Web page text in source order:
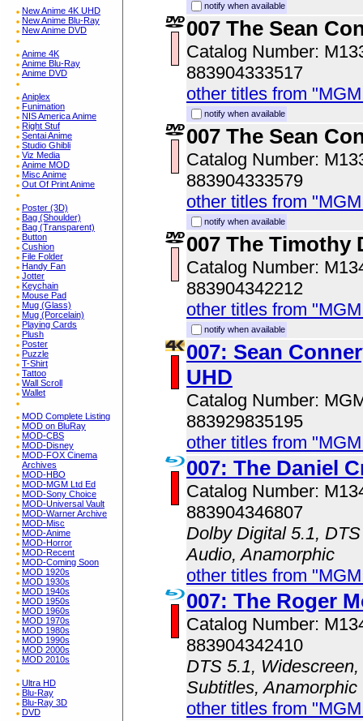
New Anime 4K UHD
New Anime Blu-Ray
New Anime DVD
Anime 4K
Anime Blu-Ray
Anime DVD
Aniplex
Funimation
NIS America Anime
Right Stuf
Sentai Anime
Studio Ghibli
Viz Media
Anime MOD
Misc Anime
Out Of Print Anime
Poster (3D)
Bag (Shoulder)
Bag (Transparent)
Button
Cushion
File Folder
Handy Fan
Jotter
Keychain
Mouse Pad
Mug (Glass)
Mug (Porcelain)
Playing Cards
Plush
Poster
Puzzle
T-Shirt
Tattoo
Wall Scroll
Wallet
MOD Complete Listing
MOD on BluRay
MOD-CBS
MOD-Disney
MOD-FOX Cinema
Archives
MOD-HBO
MOD-MGM Ltd Ed
MOD-Sony Choice
MOD-Universal Vault
MOD-Warner Archive
MOD-Misc
MOD-Anime
MOD-Horror
MOD-Recent
MOD-Coming Soon
MOD 1920s
MOD 1930s
MOD 1940s
MOD 1950s
MOD 1960s
MOD 1970s
MOD 1980s
MOD 1990s
MOD 2000s
MOD 2010s
Ultra HD
Blu-Ray
Blu-Ray 3D
DVD
notify when available
007 The Sean
Catalog Number:
883904333517
other titles from
notify when available
007 The Sean
Catalog Number:
883904333579
other titles from
notify when available
007 The Timothy
Catalog Number:
883904342212
other titles from
notify when available
007: Sean
UHD
Catalog Number:
883929835195
other titles from
007: The Daniel
Catalog Number:
883904346807
Dolby Digital 5.1,
Audio, Anamorphic
other titles from
007: The Roger
Catalog Number:
883904342410
DTS 5.1,
Subtitles, Anamorphic
other titles from